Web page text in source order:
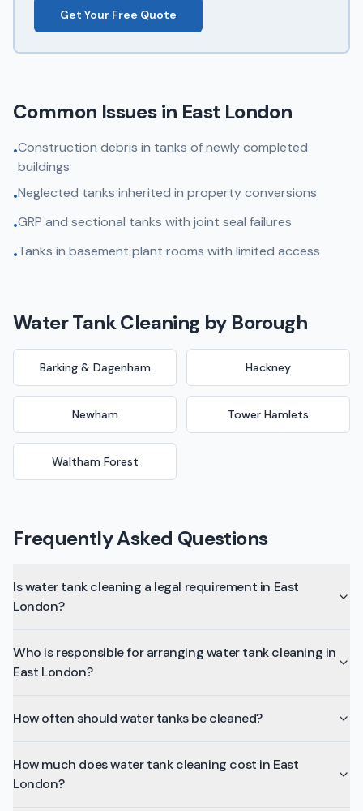
Get Your Free Quote
Common Issues in East London
•Construction debris in tanks of newly completed
buildings
•Neglected tanks inherited in property conversions
•GRP and sectional tanks with joint seal failures
•Tanks in basement plant rooms with limited access
Water Tank Cleaning by Borough
Barking & Dagenham Hackney
Newham Tower Hamlets
Waltham Forest
Frequently Asked Questions
Is water tank cleaning a legal requirement in East
London?
Who is responsible for arranging water tank cleaning in
East London?
How often should water tanks be cleaned?
How much does water tank cleaning cost in East
London?